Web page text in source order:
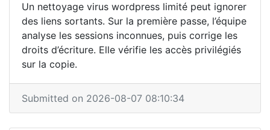
Un nettoyage virus wordpress limité peut ignorer
des liens sortants. Sur la première passe, l’équipe
analyse les sessions inconnues, puis corrige les
droits d’écriture. Elle vérifie les accès privilégiés
sur la copie.
Submitted on 2026-08-07 08:10:34